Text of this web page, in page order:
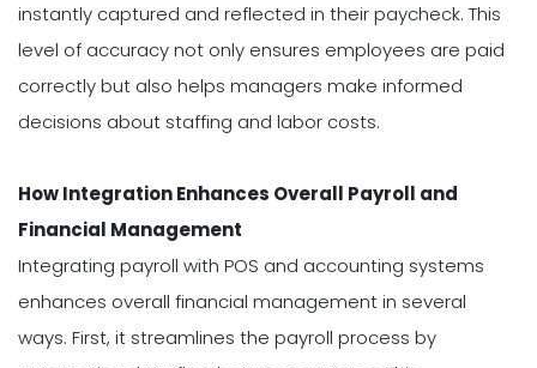
instantly captured and reflected in their paycheck. This
level of accuracy not only ensures employees are paid
correctly but also helps managers make informed
decisions about staffing and labor costs.
How Integration Enhances Overall Payroll and
Financial Management
Integrating payroll with POS and accounting systems
enhances overall financial management in several
ways. First, it streamlines the payroll process by